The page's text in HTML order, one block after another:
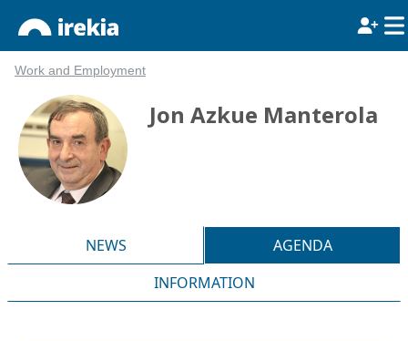
Work and Employment
Jon Azkue Manterola
NEWS
AGENDA
INFORMATION